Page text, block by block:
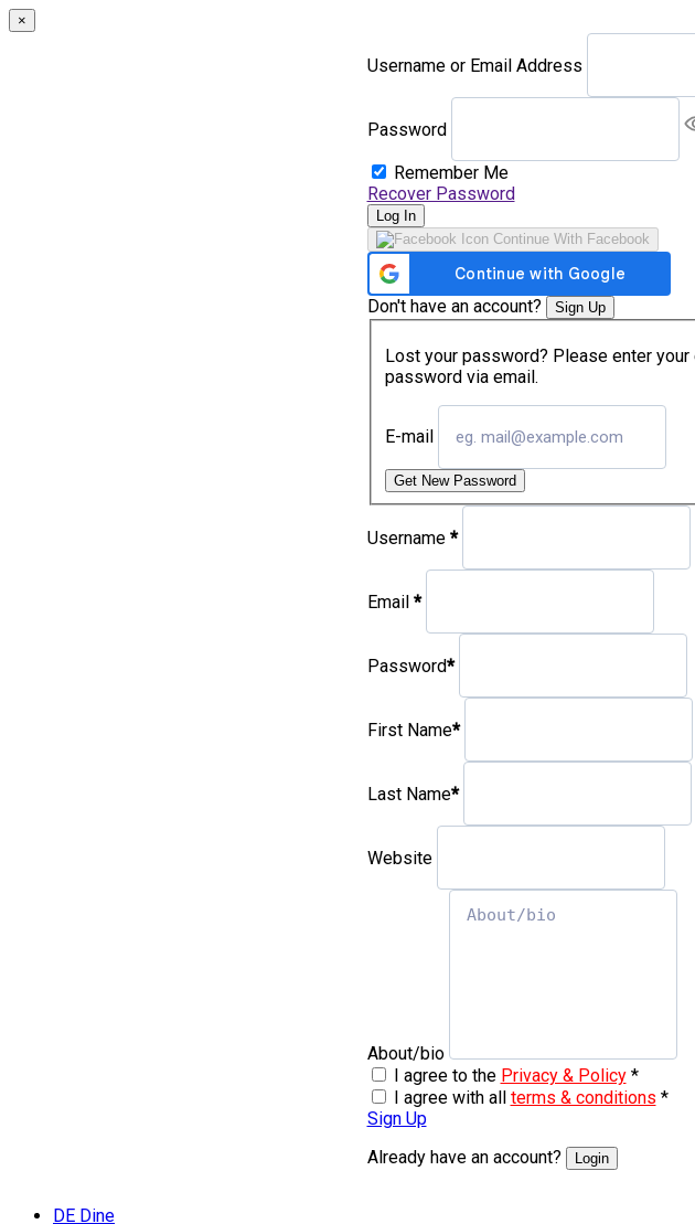
×
Username or Email Address
Password
Remember Me
Recover Password
Log In
Continue With Facebook
Don't have an account? Sign Up
Lost your password? Please enter
password via email.
E-mail
Get New Password
Username *
Email *
Password*
First Name*
Last Name*
Website
About/bio
I agree to the Privacy & Policy *
I agree with all terms & conditions *
Sign Up
Already have an account?
Login
DE Dine